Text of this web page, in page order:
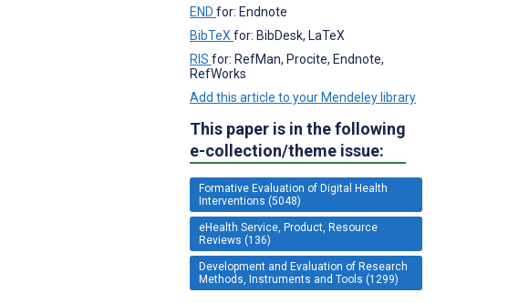
END for: Endnote
BibTeX for: BibDesk, LaTeX
RIS for: RefMan, Procite, Endnote,
RefWorks
Add this article to your Mendeley library
This paper is in the following
e-collection/theme issue:
Formative Evaluation of Digital Health
Interventions (5048)
eHealth Service, Product, Resource
Reviews (136)
Development and Evaluation of Research
Methods, Instruments and Tools (1299)